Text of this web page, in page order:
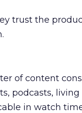
trust the
of content
podcasts, living
in watch